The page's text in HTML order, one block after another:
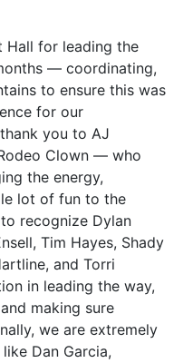
Hall for leading the
— coordinating,
to ensure this was
for our
you to AJ
Clown — who
the energy,
lot of fun to the
recognize Dylan
Tim Hayes, Shady
and Torri
in leading the way,
making sure
we are extremely
Dan Garcia,